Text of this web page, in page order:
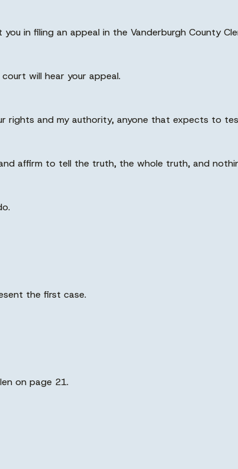
in filing an appeal in the Vanderburgh County
will hear your appeal.
rights and my authority, anyone that expects to
affirm to tell the truth, the whole truth, and
the first case.
on page 21.